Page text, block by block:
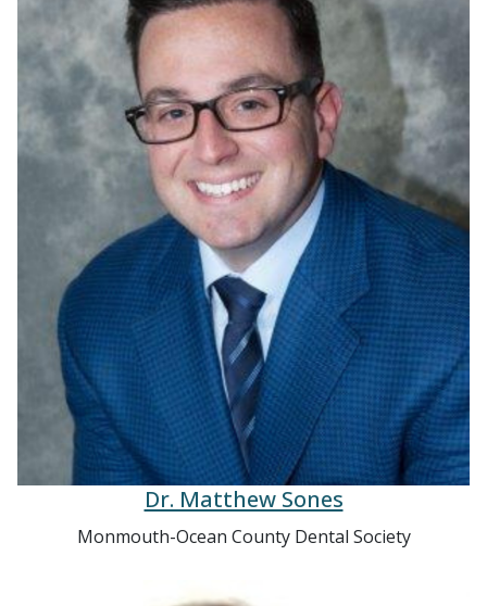
Dr. Matthew Sones
Monmouth-Ocean County Dental Society